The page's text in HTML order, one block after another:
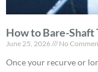
How to Bare-Shaft
June 25, 2026 No
Once your recurve or